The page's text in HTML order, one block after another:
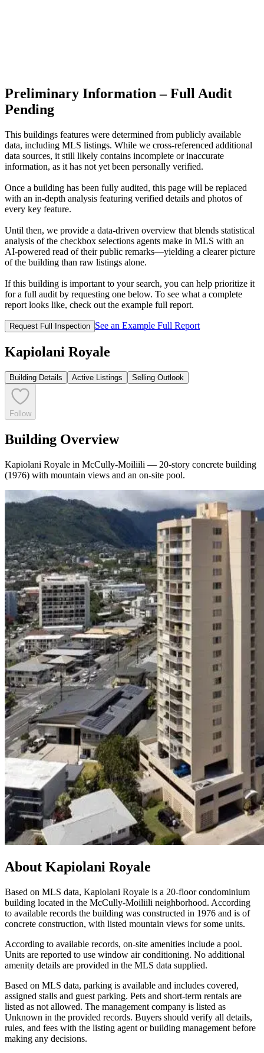
Preliminary Information – Full Audit
Pending
This buildings features were determined from publicly available
data, including MLS listings. While we cross-referenced additional
data sources, it still likely contains incomplete or inaccurate
information, as it has not yet been personally verified.
Once a building has been fully audited, this page will be replaced
with an in-depth analysis featuring verified details and photos of
every key feature.
Until then, we provide a data‑driven overview that blends statistical
analysis of the checkbox selections agents make in MLS with an
AI‑powered read of their public remarks—yielding a clearer picture
of the building than raw listings alone.
If this building is important to your search, you can help prioritize it
for a full audit by requesting one below. To see what a complete
report looks like, check out the example full report.
Request Full Inspection See an Example Full Report
Kapiolani Royale
Building Details Active Listings Selling Outlook
Follow
Building Overview
Kapiolani Royale in McCully-Moiliili — 20-story concrete building
(1976) with mountain views and an on-site pool.
About Kapiolani Royale
Based on MLS data, Kapiolani Royale is a 20-floor condominium
building located in the McCully-Moiliili neighborhood. According
to available records the building was constructed in 1976 and is of
concrete construction, with listed mountain views for some units.
According to available records, on-site amenities include a pool.
Units are reported to use window air conditioning. No additional
amenity details are provided in the MLS data supplied.
Based on MLS data, parking is available and includes covered,
assigned stalls and guest parking. Pets and short-term rentals are
listed as not allowed. The management company is listed as
Unknown in the provided records. Buyers should verify all details,
rules, and fees with the listing agent or building management before
making any decisions.